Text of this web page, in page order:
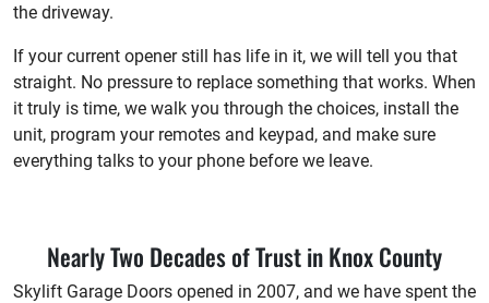
the driveway.
If your current opener still has life in it, we will tell you that
straight. No pressure to replace something that works. When
it truly is time, we walk you through the choices, install the
unit, program your remotes and keypad, and make sure
everything talks to your phone before we leave.
Nearly Two Decades of Trust in Knox County
Skylift Garage Doors opened in 2007, and we have spent the